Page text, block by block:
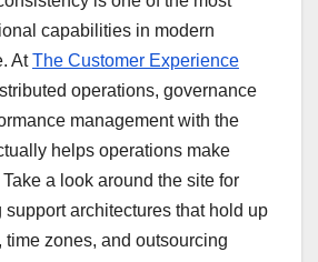
capabilities in modern
AtThe Customer Experience
operations, governance
management with the
helps operations make
a look around the site for
support architectures that hold up
time zones, and outsourcing